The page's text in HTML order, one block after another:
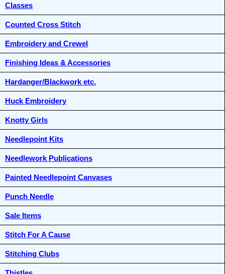
Classes
Counted Cross Stitch
Embroidery and Crewel
Finishing Ideas & Accessories
Hardanger/Blackwork etc.
Huck Embroidery
Knotty Girls
Needlepoint Kits
Needlework Publications
Painted Needlepoint Canvases
Punch Needle
Sale Items
Stitch For A Cause
Stitching Clubs